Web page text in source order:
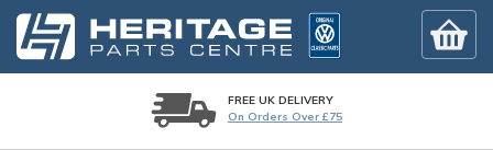
FREE UK DELIVERY
On Orders Over £75